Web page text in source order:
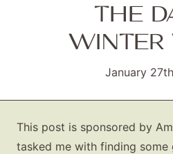
THE
WINTER
January
This post is sponsored by
tasked me with finding